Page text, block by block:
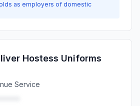
as employers of domestic
Hostess Uniforms
Service